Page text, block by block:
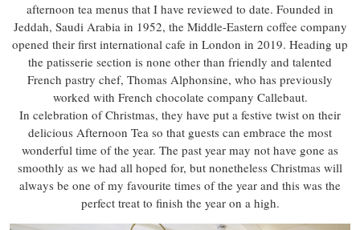
afternoon tea menus that I have reviewed to date. Founded in
Jeddah, Saudi Arabia in 1952, the Middle-Eastern coffee company
opened their first international cafe in London in 2019. Heading up
the patisserie section is none other than friendly and talented
French pastry chef, Thomas Alphonsine, who has previously
worked with French chocolate company Callebaut.
In celebration of Christmas, they have put a festive twist on their
delicious Afternoon Tea so that guests can embrace the most
wonderful time of the year. The past year may not have gone as
smoothly as we had all hoped for, but nonetheless Christmas will
always be one of my favourite times of the year and this was the
perfect treat to finish the year on a high.